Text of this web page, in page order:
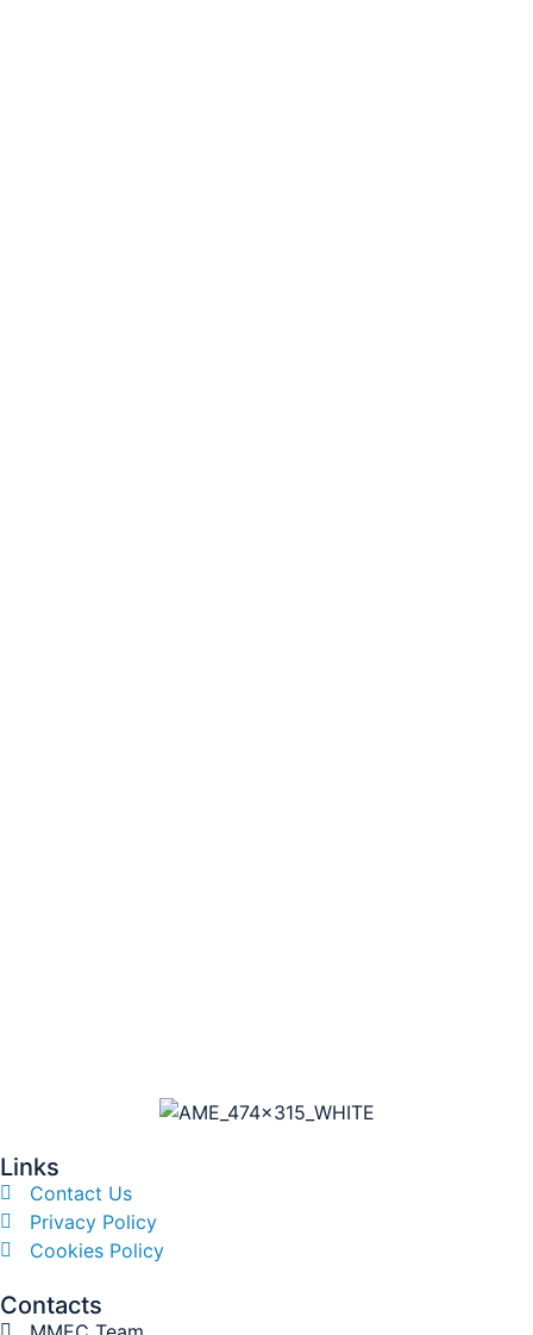
Links
Contact Us
Privacy Policy
Cookies Policy
Contacts